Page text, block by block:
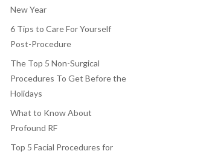
New Year
6 Tips to Care For Yourself
Post-Procedure
The Top 5 Non-Surgical
Procedures To Get Before the
Holidays
What to Know About
Profound RF
Top 5 Facial Procedures for